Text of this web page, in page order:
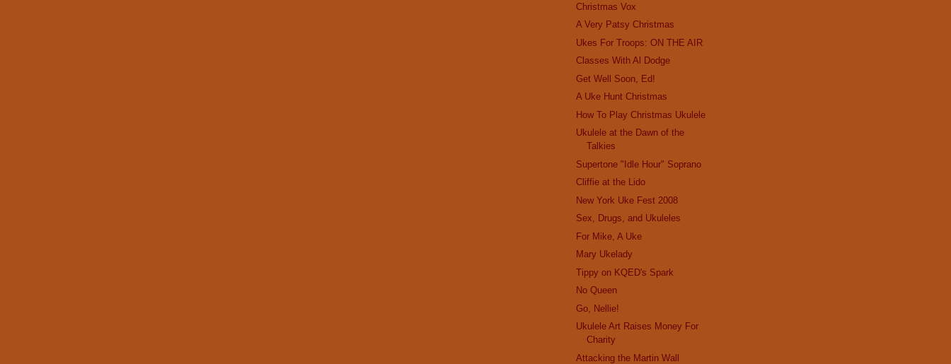
Christmas Vox
A Very Patsy Christmas
Ukes For Troops: ON THE AIR
Classes With Al Dodge
Get Well Soon, Ed!
A Uke Hunt Christmas
How To Play Christmas Ukulele
Ukulele at the Dawn of the
Talkies
Supertone "Idle Hour" Soprano
Cliffie at the Lido
New York Uke Fest 2008
Sex, Drugs, and Ukuleles
For Mike, A Uke
Mary Ukelady
Tippy on KQED's Spark
No Queen
Go, Nellie!
Ukulele Art Raises Money For
Charity
Attacking the Martin Wall